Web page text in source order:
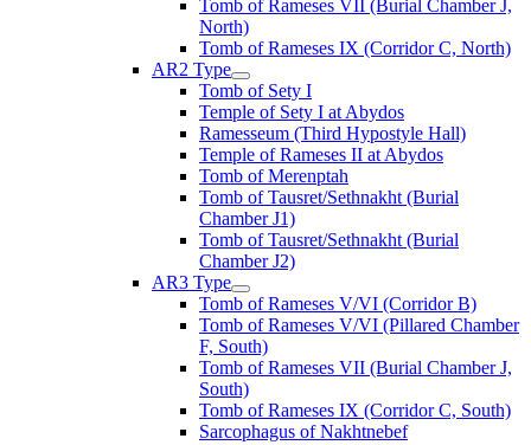
Tomb of Rameses VII (Burial Chamber J,
North)
Tomb of Rameses IX (Corridor C, North)
AR2 Type
Tomb of Sety I
Temple of Sety I at Abydos
Ramesseum (Third Hypostyle Hall)
Temple of Rameses II at Abydos
Tomb of Merenptah
Tomb of Tausret/Sethnakht (Burial
Chamber J1)
Tomb of Tausret/Sethnakht (Burial
Chamber J2)
AR3 Type
Tomb of Rameses V/VI (Corridor B)
Tomb of Rameses V/VI (Pillared Chamber
F, South)
Tomb of Rameses VII (Burial Chamber J,
South)
Tomb of Rameses IX (Corridor C, South)
Sarcophagus of Nakhtnebef